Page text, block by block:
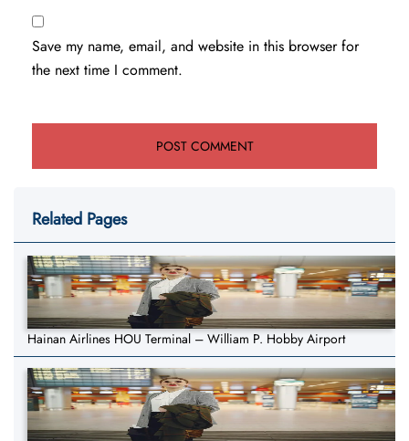
Save my name, email, and website in this browser for
the next time I comment.
Related Pages
Hainan Airlines HOU Terminal – William P. Hobby Airport